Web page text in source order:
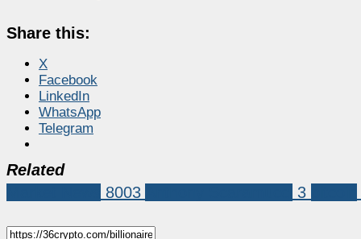
Share this:
X
Facebook
LinkedIn
WhatsApp
Telegram
Related
8003 3